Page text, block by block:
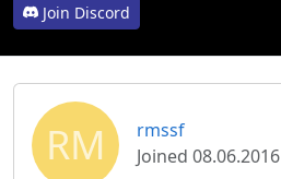
Join Discord
RM
rmssf
Joined 08.06.2016